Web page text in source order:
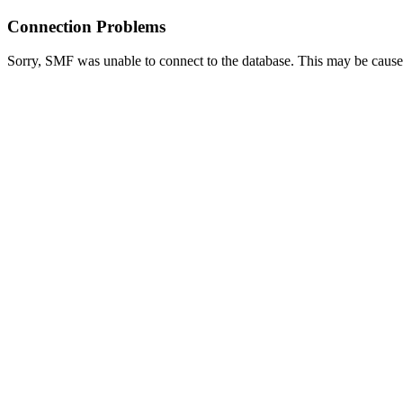
Connection Problems
Sorry, SMF was unable to connect to the database. This may be